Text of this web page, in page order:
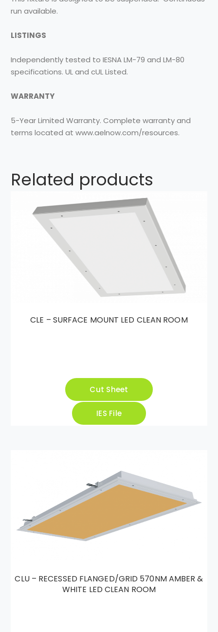
run available.
LISTINGS
Independently tested to IESNA LM-79 and LM-80
specifications. UL and cUL Listed.
WARRANTY
5-Year Limited Warranty. Complete warranty and
terms located at www.aelnow.com/resources.
Related products
CLE – SURFACE MOUNT LED CLEAN ROOM
Cut Sheet
IES File
CLU – RECESSED FLANGED/GRID 570NM AMBER &
WHITE LED CLEAN ROOM